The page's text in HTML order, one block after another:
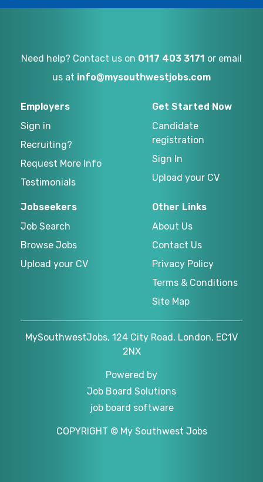
Need help? Contact us on 0117 403 3171 or email
us at info@mysouthwestjobs.com
Employers
Sign in
Recruiting?
Request More Info
Testimonials
Get Started Now
Candidate
registration
Sign In
Upload your CV
Jobseekers
Job Search
Browse Jobs
Upload your CV
Other Links
About Us
Contact Us
Privacy Policy
Terms & Conditions
Site Map
MySouthwestJobs, 124 City Road, London, EC1V
2NX
Powered by
Job Board Solutions
job board software
COPYRIGHT © My Southwest Jobs